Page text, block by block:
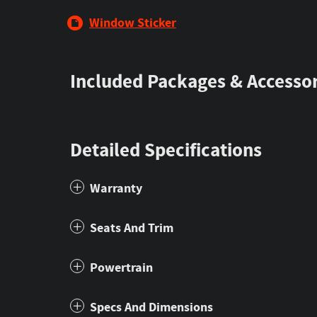
Window Sticker
Included Packages &
Detailed Specifications
Warranty
Seats And Trim
Powertrain
Specs And Dimensions